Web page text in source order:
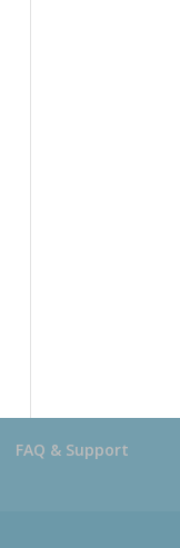
FAQ & Support